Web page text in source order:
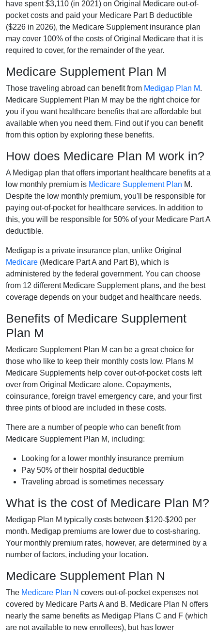
have spent $3,110 (in 2021) on Original Medicare out-of-
pocket costs and paid your Medicare Part B deductible
($226 in 2026), the Medicare Supplement insurance plan
may cover 100% of the costs of Original Medicare that it is
required to cover, for the remainder of the year.
Medicare Supplement Plan M
Those traveling abroad can benefit from Medigap Plan M.
Medicare Supplement Plan M may be the right choice for
you if you want healthcare benefits that are affordable but
available when you need them. Find out if you can benefit
from this option by exploring these benefits.
How does Medicare Plan M work in?
A Medigap plan that offers important healthcare benefits at a
low monthly premium is Medicare Supplement Plan M.
Despite the low monthly premium, you'll be responsible for
paying out-of-pocket for healthcare services. In addition to
this, you will be responsible for 50% of your Medicare Part A
deductible.
Medigap is a private insurance plan, unlike Original
Medicare (Medicare Part A and Part B), which is
administered by the federal government. You can choose
from 12 different Medicare Supplement plans, and the best
coverage depends on your budget and healthcare needs.
Benefits of Medicare Supplement
Plan M
Medicare Supplement Plan M can be a great choice for
those who like to keep their monthly costs low. Plans M
Medicare Supplements help cover out-of-pocket costs left
over from Original Medicare alone. Copayments,
coinsurance, foreign travel emergency care, and your first
three pints of blood are included in these costs.
There are a number of people who can benefit from
Medicare Supplement Plan M, including:
Looking for a lower monthly insurance premium
Pay 50% of their hospital deductible
Traveling abroad is sometimes necessary
What is the cost of Medicare Plan M?
Medigap Plan M typically costs between $120-$200 per
month. Medigap premiums are lower due to cost-sharing.
Your monthly premium rates, however, are determined by a
number of factors, including your location.
Medicare Supplement Plan N
The Medicare Plan N covers out-of-pocket expenses not
covered by Medicare Parts A and B. Medicare Plan N offers
nearly the same benefits as Medigap Plans C and F (which
are not available to new enrollees), but has lower